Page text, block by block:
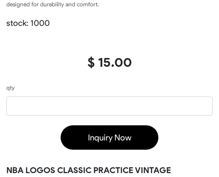
designed for durability and comfort.
stock: 1000
$ 15.00
qty
Inquiry Now
NBA LOGOS CLASSIC PRACTICE VINTAGE